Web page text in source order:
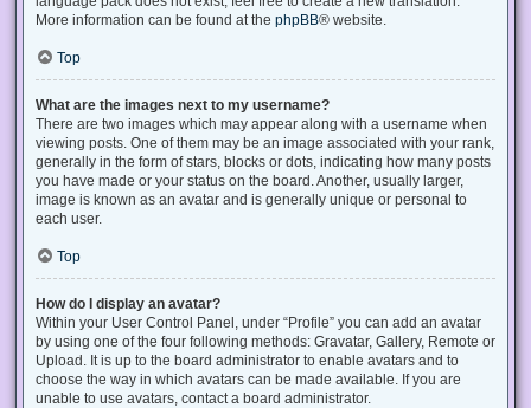
More information can be found at the phpBB® website.
Top
What are the images next to my username?
There are two images which may appear along with a username when
viewing posts. One of them may be an image associated with your rank,
generally in the form of stars, blocks or dots, indicating how many posts
you have made or your status on the board. Another, usually larger,
image is known as an avatar and is generally unique or personal to
each user.
Top
How do I display an avatar?
Within your User Control Panel, under “Profile” you can add an avatar
by using one of the four following methods: Gravatar, Gallery, Remote or
Upload. It is up to the board administrator to enable avatars and to
choose the way in which avatars can be made available. If you are
unable to use avatars, contact a board administrator.